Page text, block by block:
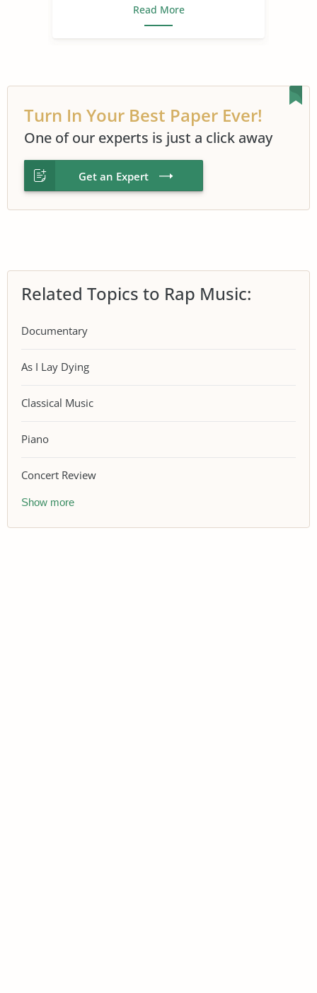
Read More
Turn In Your Best Paper Ever!
One of our experts is just a click away
Get an Expert
Related Topics to Rap Music:
Documentary
As I Lay Dying
Classical Music
Piano
Concert Review
Show more